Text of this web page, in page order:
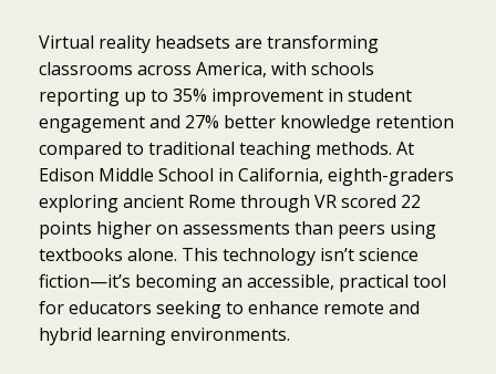
Virtual reality headsets are transforming
classrooms across America, with schools
reporting up to 35% improvement in student
engagement and 27% better knowledge retention
compared to traditional teaching methods. At
Edison Middle School in California, eighth-graders
exploring ancient Rome through VR scored 22
points higher on assessments than peers using
textbooks alone. This technology isn’t science
fiction—it’s becoming an accessible, practical tool
for educators seeking to enhance remote and
hybrid learning environments.